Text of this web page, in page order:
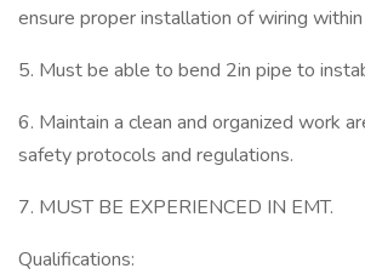
ensure proper installation of wiring
5. Must be able to bend 2in pipe to
6. Maintain a clean and organized work
safety protocols and regulations.
7. MUST BE EXPERIENCED IN EMT.
Qualifications: